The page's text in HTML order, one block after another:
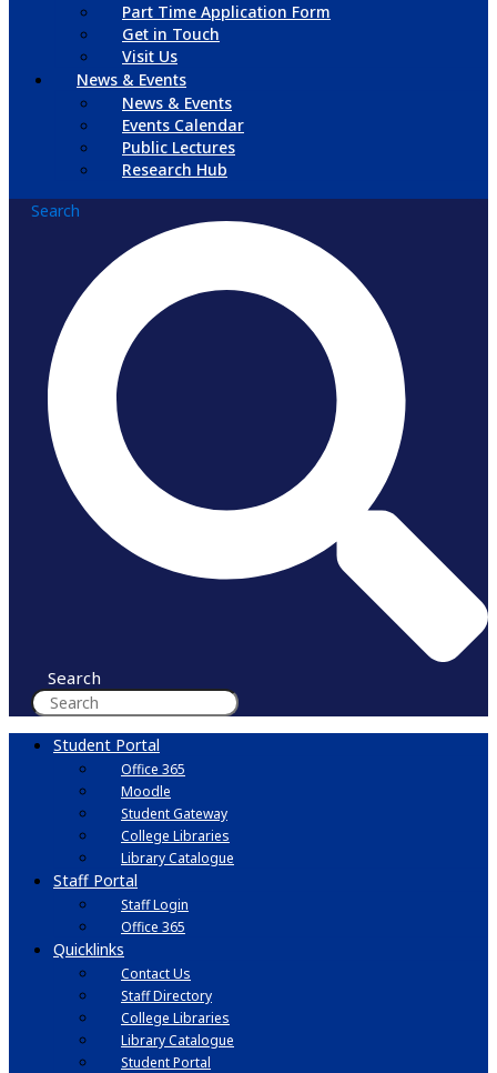
Part Time Application Form
Get in Touch
Visit Us
News & Events
News & Events
Events Calendar
Public Lectures
Research Hub
Search
Search
Student Portal
Office 365
Moodle
Student Gateway
College Libraries
Library Catalogue
Staff Portal
Staff Login
Office 365
Quicklinks
Contact Us
Staff Directory
College Libraries
Library Catalogue
Student Portal